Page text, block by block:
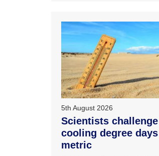
5th August 2026
Scientists challenge
cooling degree days
metric